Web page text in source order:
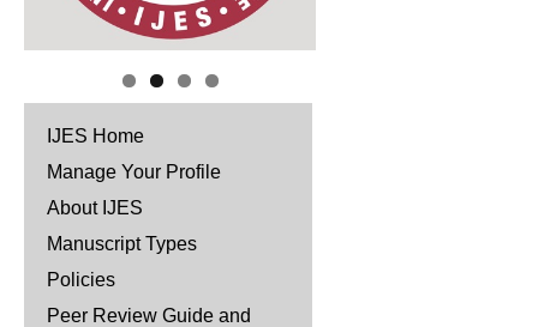
IJES Home
Manage Your Profile
About IJES
Manuscript Types
Policies
Peer Review Guide and